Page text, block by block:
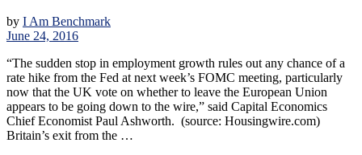
by I Am Benchmark
June 24, 2016
“The sudden stop in employment growth rules out any chance of a
rate hike from the Fed at next week’s FOMC meeting, particularly
now that the UK vote on whether to leave the European Union
appears to be going down to the wire,” said Capital Economics
Chief Economist Paul Ashworth. (source: Housingwire.com)
Britain’s exit from the …